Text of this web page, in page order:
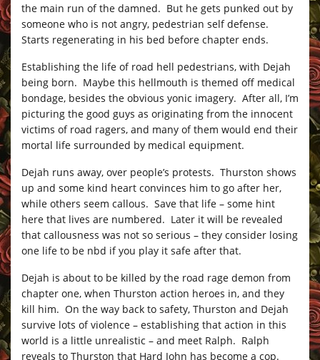
the main run of the damned. But he gets punked out by
someone who is not angry, pedestrian self defense.
Starts regenerating in his bed before chapter ends.
Establishing the life of road hell pedestrians, with Dejah
being born. Maybe this hellmouth is themed off medical
bondage, besides the obvious yonic imagery. After all, I’m
picturing the good guys as originating from the innocent
victims of road ragers, and many of them would end their
mortal life surrounded by medical equipment.
Dejah runs away, over people’s protests. Thurston shows
up and some kind heart convinces him to go after her,
while others seem callous. Save that life – some hint
here that lives are numbered. Later it will be revealed
that callousness was not so serious – they consider losing
one life to be nbd if you play it safe after that.
Dejah is about to be killed by the road rage demon from
chapter one, when Thurston action heroes in, and they
kill him. On the way back to safety, Thurston and Dejah
survive lots of violence – establishing that action in this
world is a little unrealistic – and meet Ralph. Ralph
reveals to Thurston that Hard John has become a cop.